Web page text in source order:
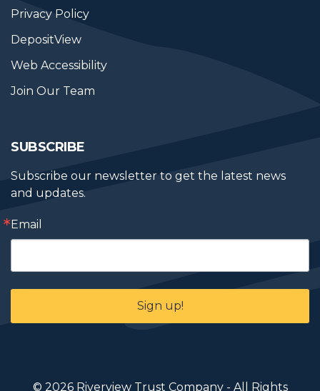
Privacy Policy
DepositView
Web Accessibility
Join Our Team
SUBSCRIBE
Subscribe our newsletter to get the latest news
and updates.
Email
Sign up!
© 2026 Riverview Trust Company - All Rights